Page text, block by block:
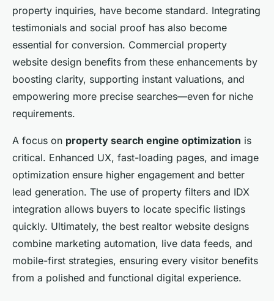
property inquiries, have become standard. Integrating
testimonials and social proof has also become
essential for conversion. Commercial property
website design benefits from these enhancements by
boosting clarity, supporting instant valuations, and
empowering more precise searches—even for niche
requirements.
A focus on property search engine optimization is
critical. Enhanced UX, fast-loading pages, and image
optimization ensure higher engagement and better
lead generation. The use of property filters and IDX
integration allows buyers to locate specific listings
quickly. Ultimately, the best realtor website designs
combine marketing automation, live data feeds, and
mobile-first strategies, ensuring every visitor benefits
from a polished and functional digital experience.